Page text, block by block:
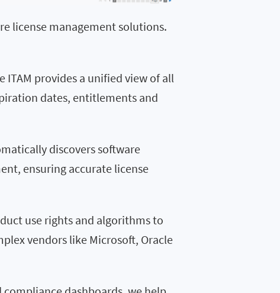
license management solutions.
ITAM provides a unified view of all
dates, entitlements and
discovers software
ensuring accurate license
use rights and algorithms to
vendors like Microsoft, Oracle